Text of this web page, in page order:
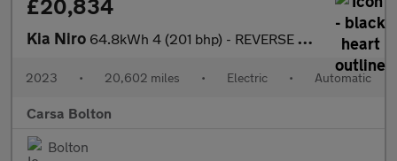
£20,834
Kia Niro 64.8kWh 4 (201 bhp) - REVERSE CAM - NAV - HEATED SEATS
2023 • 20,602 miles • Electric • Automatic
Carsa Bolton
Bolton